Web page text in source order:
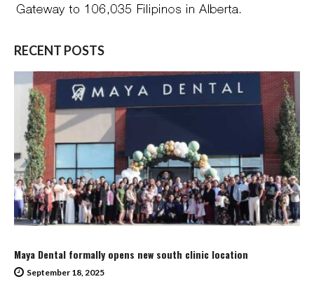
RECENT POSTS
Maya Dental formally opens new south clinic location
September 18, 2025